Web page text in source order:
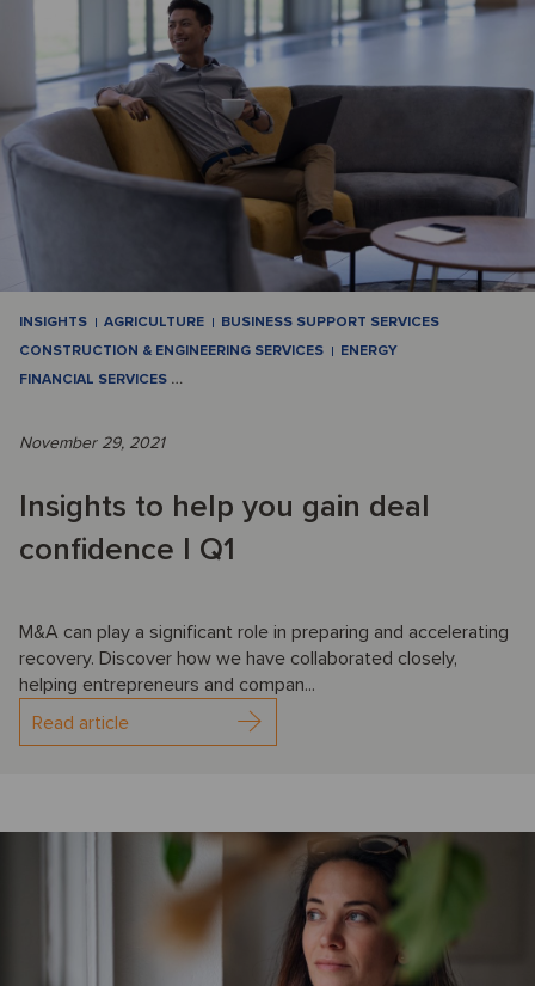
INSIGHTS AGRICULTURE
BUSINESS SUPPORT SERVICES
CONSTRUCTION & ENGINEERING SERVICES
ENERGY
FINANCIAL SERVICES …
November 29, 2021
Insights to help you gain deal
confidence I Q1
M&A can play a significant role in preparing and accelerating
recovery. Discover how we have collaborated closely,
helping entrepreneurs and compan...
Read article